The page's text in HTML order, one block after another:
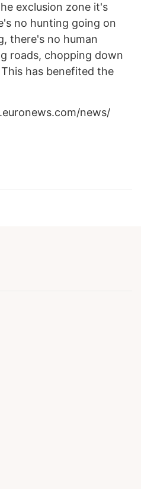
exclusion zone it's
no hunting going on
there's no human
roads, chopping down
has benefited the
news/